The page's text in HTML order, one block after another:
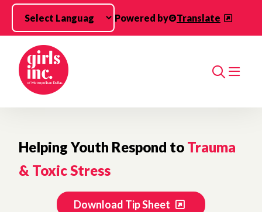
Skip to main content
Powered by
Translate
Search
Helping Youth Respond to Trauma
& Toxic Stress
Download Tip Sheet